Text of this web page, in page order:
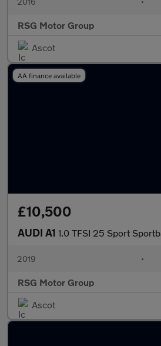
RSG Motor Group
Ascot
AA finance available
£10,500
AUDI A1 1.0 TFSI 25 Sport
2019 •
RSG Motor Group
Ascot